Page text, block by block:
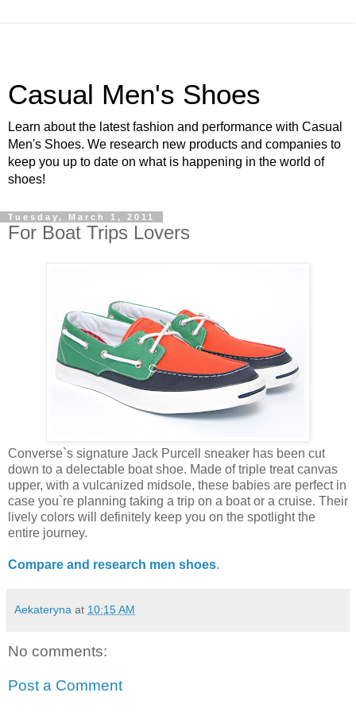
Casual Men's Shoes
Learn about the latest fashion and performance with Casual
Men's Shoes. We research new products and companies to
keep you up to date on what is happening in the world of
shoes!
Tuesday, March 1, 2011
For Boat Trips Lovers
Converse`s signature Jack Purcell sneaker has been cut
down to a delectable boat shoe. Made of triple treat canvas
upper, with a vulcanized midsole, these babies are perfect in
case you`re planning taking a trip on a boat or a cruise. Their
lively colors will definitely keep you on the spotlight the
entire journey.
Compare and research men shoes.
Aekateryna at 10:15 AM
No comments:
Post a Comment